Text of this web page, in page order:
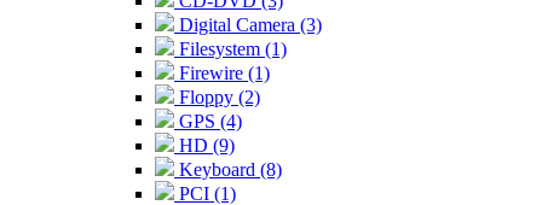
Digital Camera (3)
Filesystem (1)
Firewire (1)
Floppy (2)
GPS (4)
HD (9)
Keyboard (8)
PCI (1)